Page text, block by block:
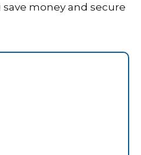
money and secure